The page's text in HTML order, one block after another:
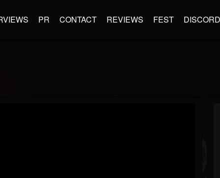
PR CONTACT REVIEWS FEST DISCORD